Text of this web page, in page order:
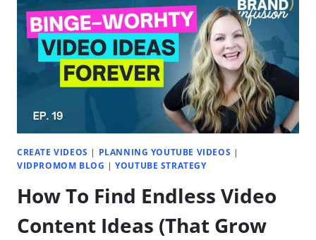
KILLING
YOUR
CHANNEL
(HERE’S
A
BETTER
CREATE VIDEOS | PLANNING YOUTUBE VIDEOS |
VIDPROMOM BLOG |YOUTUBE STRATEGY
How To Find Endless Video
Content Ideas (That Grow